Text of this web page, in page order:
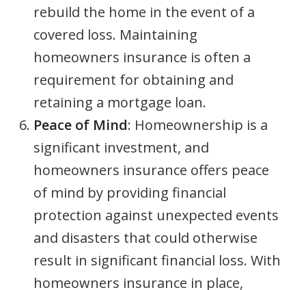
rebuild the home in the event of a
covered loss. Maintaining
homeowners insurance is often a
requirement for obtaining and
retaining a mortgage loan.
Peace of Mind: Homeownership is a
significant investment, and
homeowners insurance offers peace
of mind by providing financial
protection against unexpected events
and disasters that could otherwise
result in significant financial loss. With
homeowners insurance in place,